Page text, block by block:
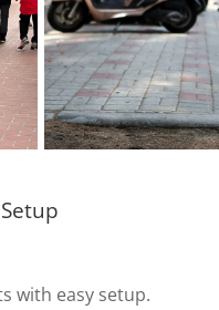
with easy setup.